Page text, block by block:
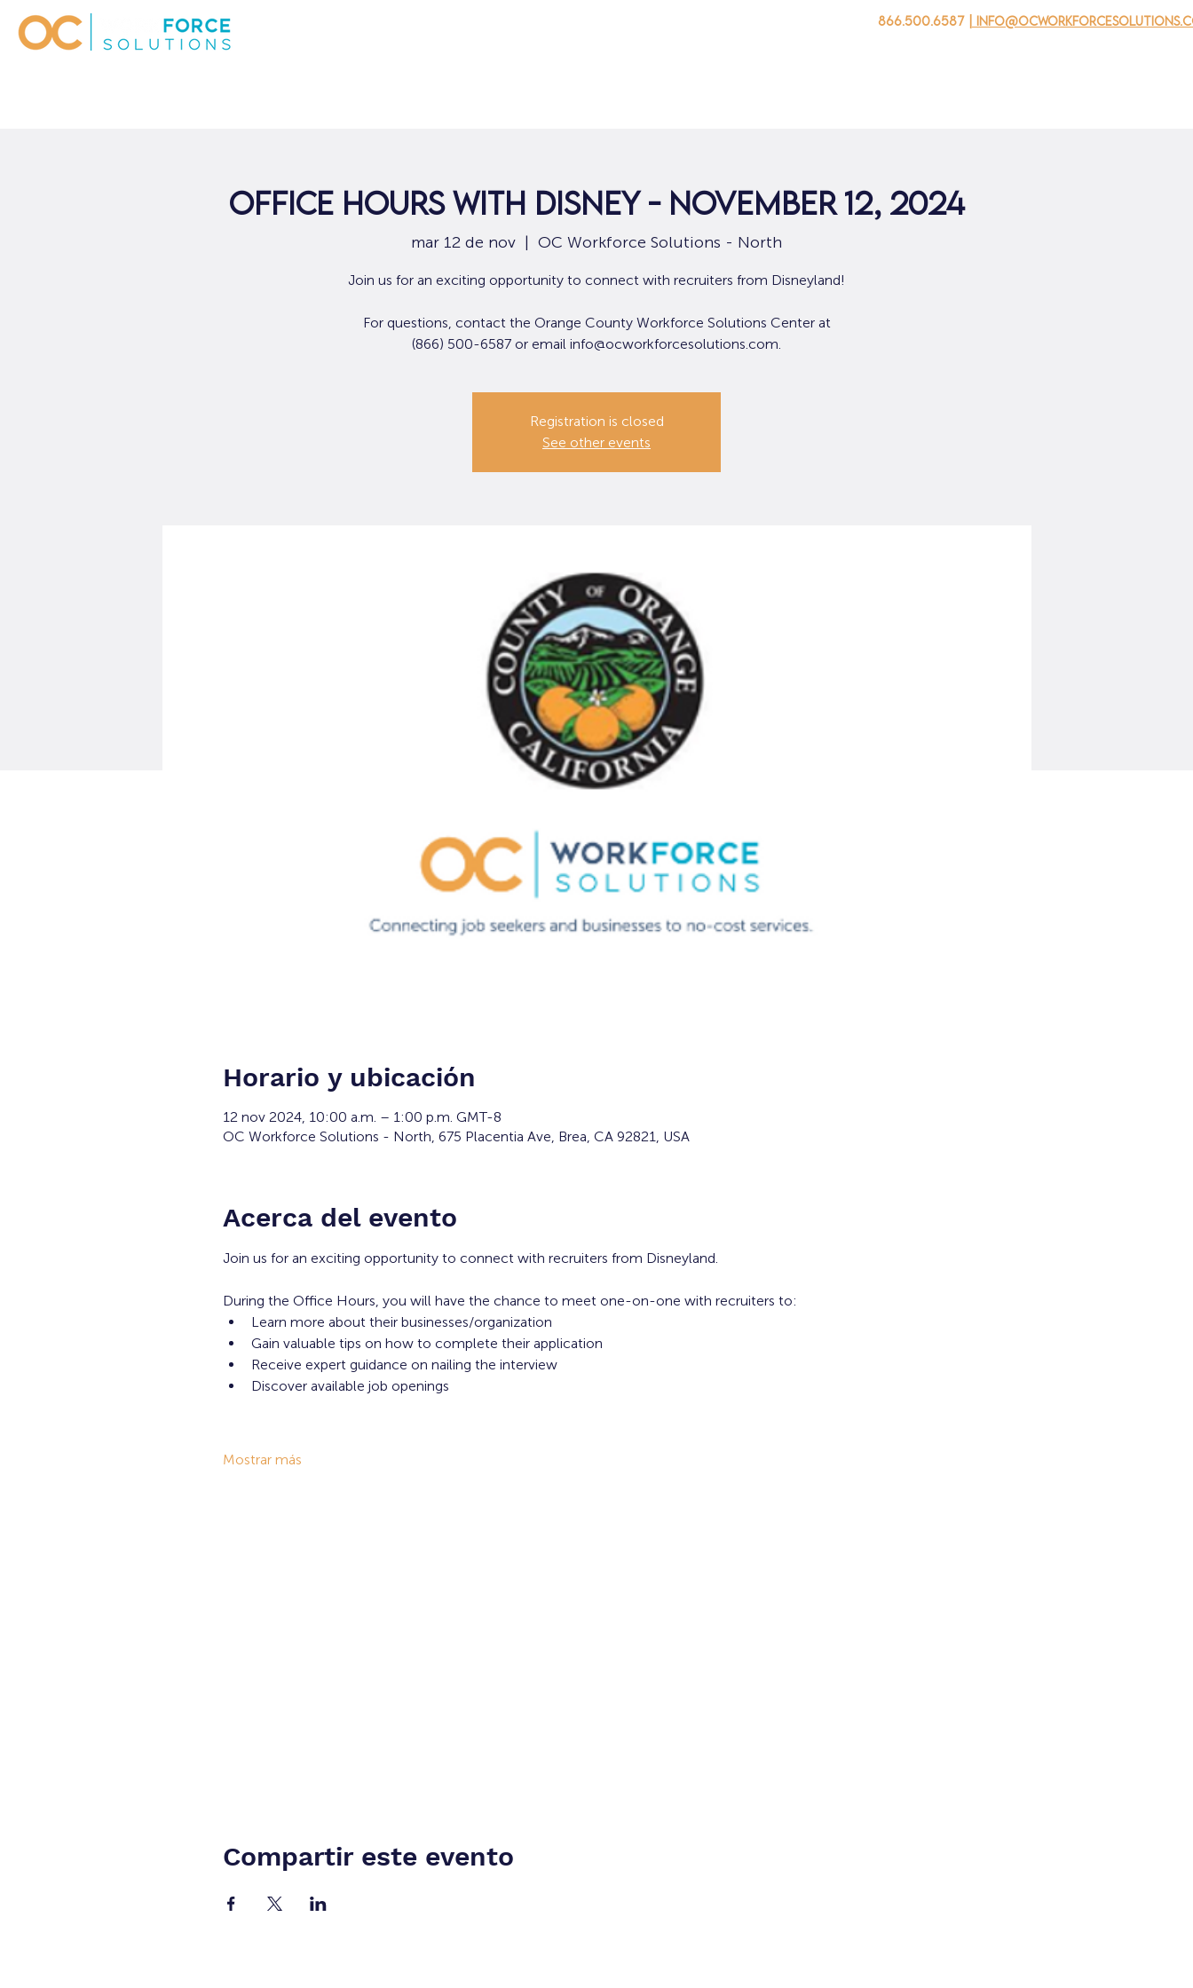
866.500.6587 |
Office Hours with Disney - November 12, 2024
mar 12 de nov
  |
OC Workforce Solutions - North
Join us for an exciting opportunity to connect with recruiters from Disneyland!
For questions, contact the Orange County Workforce Solutions Center at
(866) 500-6587 or email info@ocworkforcesolutions.com.
Registration is closed
See other events
Horario y ubicación
12 nov 2024, 10:00 a.m. – 1:00 p.m. GMT-8
OC Workforce Solutions - North, 675 Placentia Ave, Brea, CA 92821, USA
Acerca del evento
Join us for an exciting opportunity to connect with recruiters from Disneyland.
During the Office Hours, you will have the chance to meet one-on-one with recruiters to:
Learn more about their businesses/organization
Gain valuable tips on how to complete their application
Receive expert guidance on nailing the interview
Discover available job openings
Mostrar más
Compartir este evento